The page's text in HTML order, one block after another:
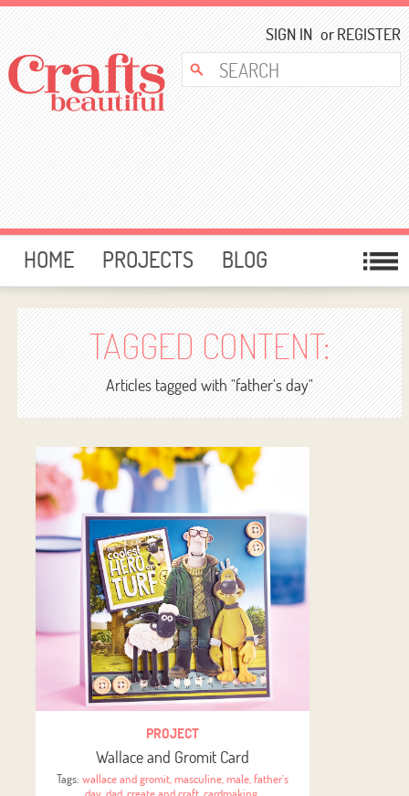
SIGN IN orREGISTER
HOME PROJECTS
BLOG
CARD MAKING
FREE DOWNLOADS
TEMPLATES
GIVEAWAYS
FORUM
TAGGED CONTENT:
Articles tagged with "father’s day"
PROJECT
Wallace and Gromit Card
Tags: wallace and gromit, masculine, male, father’s
day ,dad ,create and craft ,cardmaking